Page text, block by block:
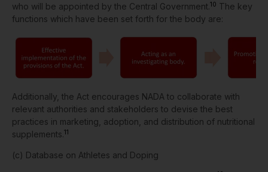
who will be appointed by the Central Government.10 The key
functions which have been set forth for the body are:
Additionally, the Act encourages NADA to collaborate with
relevant authorities and stakeholders to devise the best
practices in marketing, adoption, and distribution of nutritional
supplements.11
(c) Database on Athletes and Doping